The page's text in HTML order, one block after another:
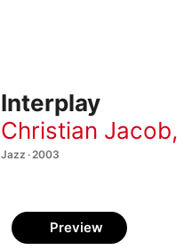
Interplay
Christian Jacob,
Jazz · 2003
Preview